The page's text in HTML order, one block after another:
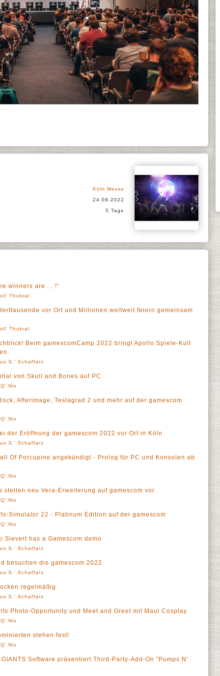
Köln Messe
24.08.2022
5 Tage
winners are ... !“
Thukral
vor Ort und Millionen weltweit feiern gemeinsam
Thukral
Beim gamescomCamp 2022 bringt Apollo Spiele-Kult
S.' Schaffarz
von Skull and Bones auf PC
Nix
Afterimage, Teslagrad 2 und mehr auf der gamescom
Nix
der Eröffnung der gamescom 2022 vor Ort in Köln
S.' Schaffarz
Of Porcupine angekündigt - Prolog für PC und Konsolen ab
Nix
neu Vera-Erweiterung auf gamescom vor
Nix
Simulator 22 - Platinum Edition auf der gamescom
Nix
Sievert has a Gamescom demo
S.' Schaffarz
besuchen die gamescom 2022
S.' Schaffarz
regelmäßig
S.' Schaffarz
Photo-Opportunity und Meet and Greet mit Maul Cosplay
Nix
stehen fest!
Nix
Software präsentiert Third-Party-Add-On "Pumps N'